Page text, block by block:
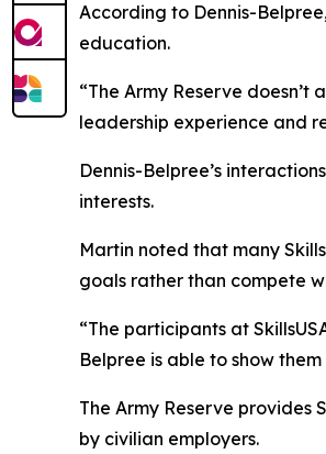
According to Dennis-
education.
“The Army Reserve
leadership experience and
Dennis-Belpree’s
interests.
Martin noted that many
goals rather than compete
“The participants at
Belpree is able to show
The Army Reserve
by civilian employers.